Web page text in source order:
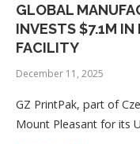
GLOBAL
INVESTS $7.1M
FACILITY
December 11, 2025
GZ PrintPak, part of
Mount Pleasant for its